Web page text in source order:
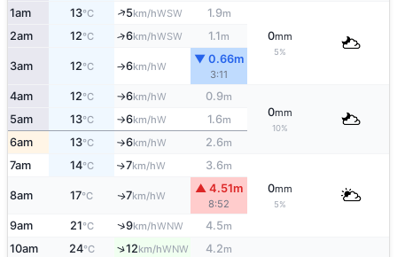
1am 13°C ↑5km/hWSW 1.9m
0mm
5%
2am 12°C ↑6km/hWSW 1.1m
3am 12°C ↑6km/hW
▼ 0.66m
3:11
4am 12°C ↑6km/hW 0.9m
0mm
10%
5am 13°C ↑6km/hW 1.6m
6am 13°C ↑6km/hW 2.6m
7am 14°C ↑7km/hW 3.6m
0mm
5%
8am 17°C ↑7km/hW
▲ 4.51m
8:52
9am 21°C ↑9km/hWNW 4.5m
10am 24°C ↑12km/hWNW 4.2m